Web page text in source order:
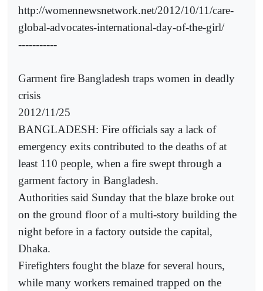
http://womennewsnetwork.net/2012/10/11/care-
global-advocates-international-day-of-the-girl/
-----------
Garment fire Bangladesh traps women in deadly
crisis
2012/11/25
BANGLADESH: Fire officials say a lack of
emergency exits contributed to the deaths of at
least 110 people, when a fire swept through a
garment factory in Bangladesh.
Authorities said Sunday that the blaze broke out
on the ground floor of a multi-story building the
night before in a factory outside the capital,
Dhaka.
Firefighters fought the blaze for several hours,
while many workers remained trapped on the